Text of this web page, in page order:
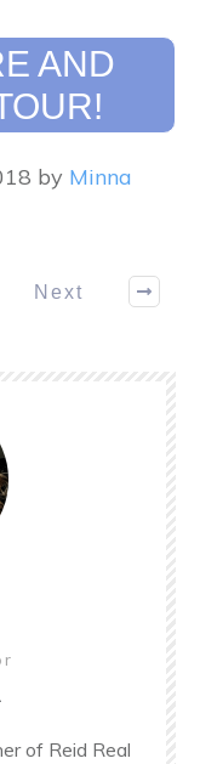
AND
by Minna
Next
of Reid Real